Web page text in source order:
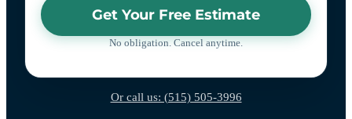
Get Your Free Estimate
No obligation. Cancel anytime.
Or call us: (515) 505-3996